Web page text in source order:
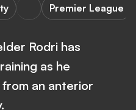
Premier League
Rodri has
as he
an anterior